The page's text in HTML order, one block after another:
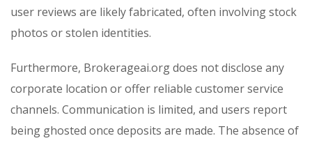
user reviews are likely fabricated, often involving stock
photos or stolen identities.
Furthermore, Brokerageai.org does not disclose any
corporate location or offer reliable customer service
channels. Communication is limited, and users report
being ghosted once deposits are made. The absence of